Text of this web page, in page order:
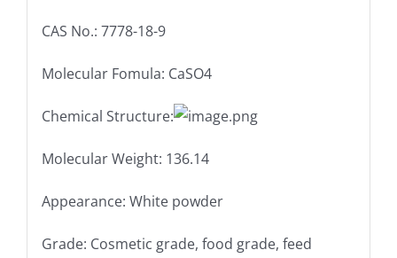
CAS No.: 7778-18-9
Molecular Fomula: CaSO4
Chemical Structure:
Molecular Weight: 136.14
Appearance: White powder
Grade: Cosmetic grade, food grade, feed